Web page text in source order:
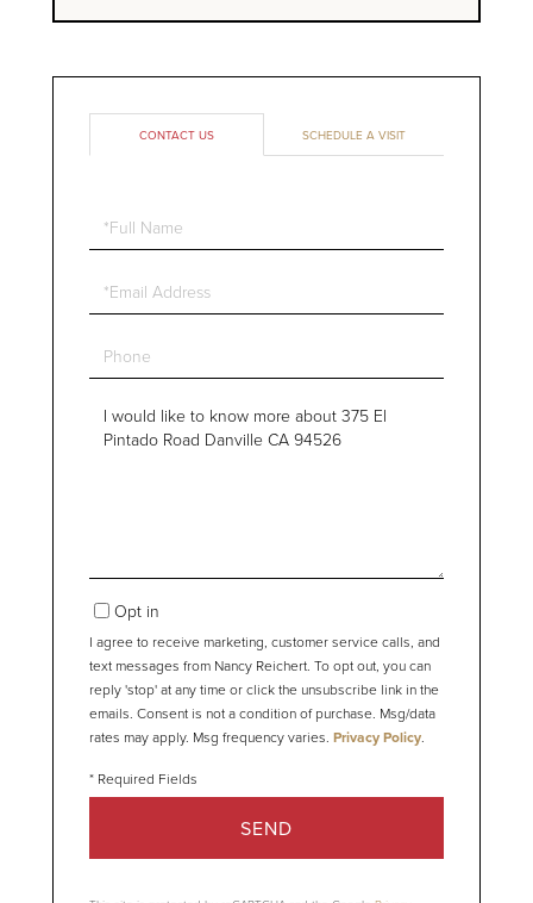
CONTACT US SCHEDULE A VISIT
Full
Name
Email
Phone
Questions
Opt in
I agree to receive marketing, customer service calls, and
text messages from Nancy Reichert. To opt out, you can
reply 'stop' at any time or click the unsubscribe link in the
emails. Consent is not a condition of purchase. Msg/data
rates may apply. Msg frequency varies. Privacy Policy.
SEND